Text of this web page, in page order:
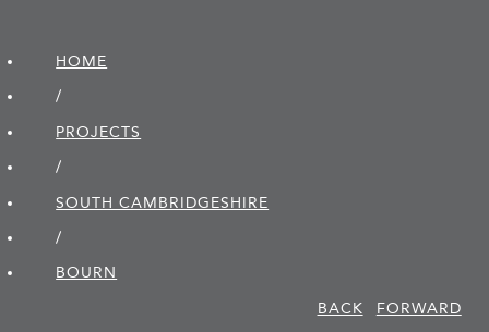
HOME
/
PROJECTS
/
SOUTH CAMBRIDGE­SHIRE
/
BOURN
BACK
FORWARD